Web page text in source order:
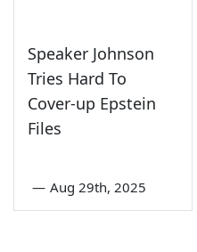
Speaker Johnson
Tries Hard To
Cover-up Epstein
Files
— Aug 29th, 2025